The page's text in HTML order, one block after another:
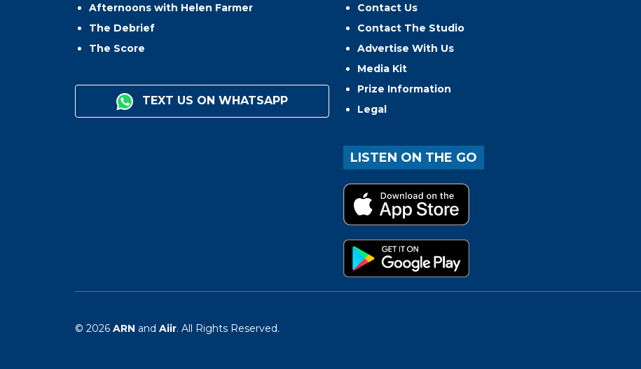
Afternoons with Helen Farmer
The Debrief
The Score
TEXT US ON WHATSAPP
Contact Us
Contact The Studio
Advertise With Us
Media Kit
Prize Information
Legal
LISTEN ON THE GO
© 2026 ARN and Aiir. All Rights Reserved.